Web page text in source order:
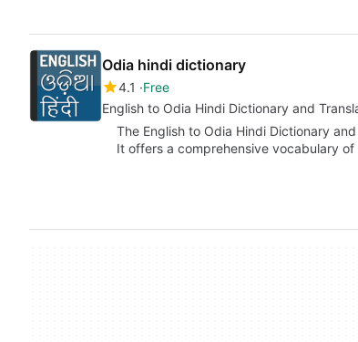
Odia hindi dictionary
4.1
Free
English to Odia Hindi Dictionary and
The English to Odia Hindi Dictionary
It offers a comprehensive vocabulary